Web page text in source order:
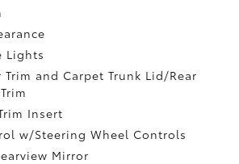
Lights
Trim and Carpet Trunk Lid/Rear
Insert
w/Steering Wheel Controls
Mirror